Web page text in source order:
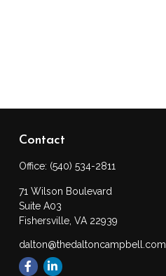
Contact
Office: (540) 534-2811
71 Wilson Boulevard
Suite A03
Fishersville, VA 22939
dalton@thedaltoncampbell.com